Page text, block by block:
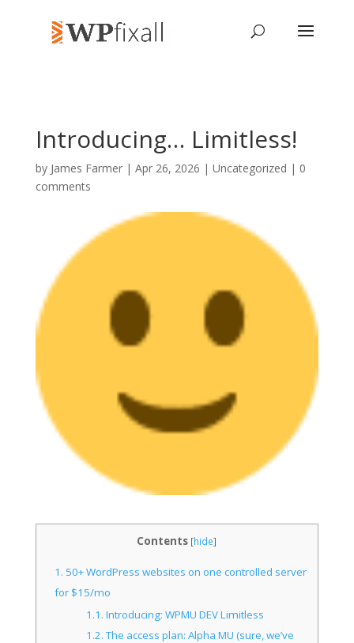
Introducing… Limitless!
by James Farmer| Apr 26, 2026 | Uncategorized | 0
comments
Contents [hide]
1. 50+ WordPress websites on one controlled server
for $15/mo
1.1. Introducing: WPMU DEV Limitless
1.2.The access plan: Alpha MU (sure, we’ve